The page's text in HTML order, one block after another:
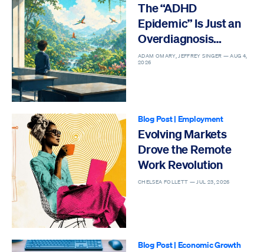
The “ADHD
Epidemic” Is Just an
Overdiagnosis
Epidemic
ADAM OMARY, JEFFREY SINGER —AUG 4,
2026
Blog Post| Employment
Evolving Markets
Drove the Remote
Work Revolution
CHELSEA FOLLETT —JUL 23, 2026
Blog Post| Economic Growth